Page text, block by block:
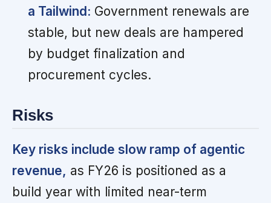
a Tailwind: Government renewals are
stable, but new deals are hampered
by budget finalization and
procurement cycles.
Risks
Key risks include slow ramp of agentic
revenue, as FY26 is positioned as a
build year with limited near-term